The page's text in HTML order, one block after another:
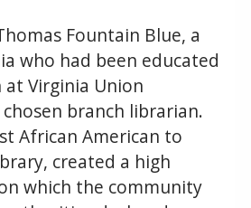
Fountain Blue, a
who had been educated
Virginia Union
branch librarian.
African American to
created a high
which the community